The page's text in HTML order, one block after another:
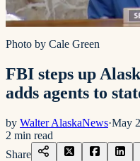
Photo by Cale Green
FBI steps up
adds agents to
by Walter AlaskaNews·May
2 min read
Share